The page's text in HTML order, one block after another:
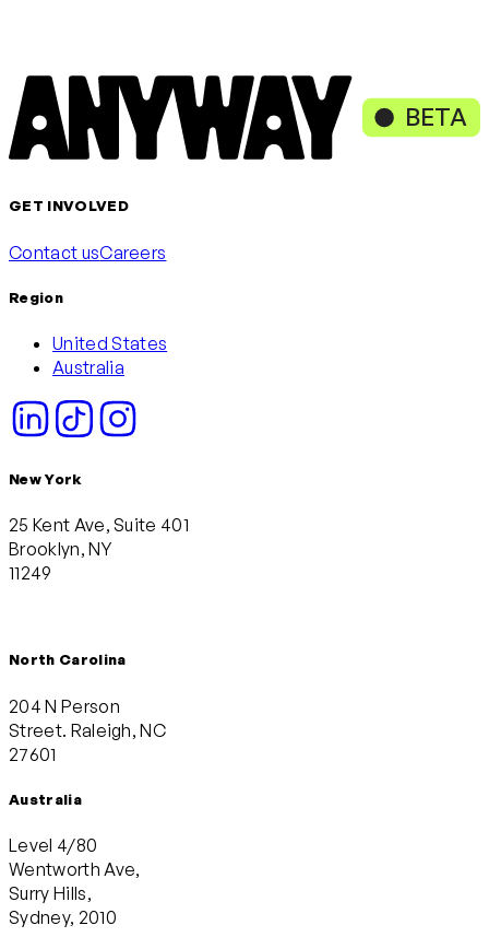
BETA
GET INVOLVED
Contact usCareers
Region
United States
Australia
New York
25 Kent Ave, Suite 401
Brooklyn, NY
11249
North Carolina
204 N Person
Street. Raleigh, NC
27601
Australia
Level 4/80
Wentworth Ave,
Surry Hills,
Sydney, 2010